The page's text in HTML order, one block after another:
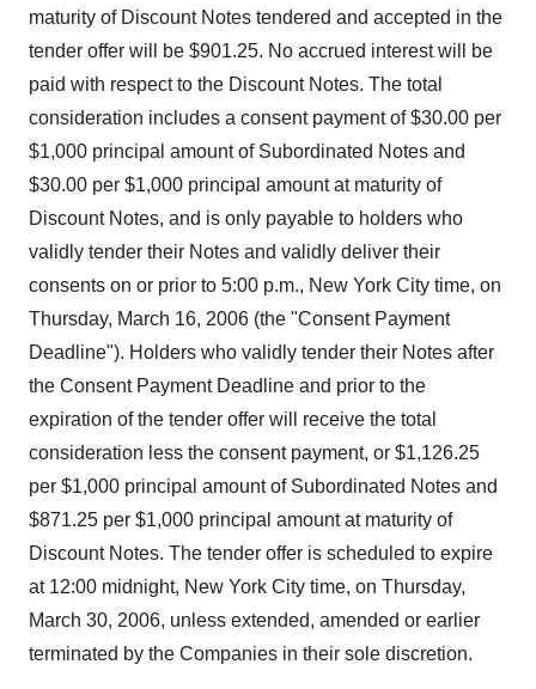
maturity of Discount Notes tendered and accepted in the
tender offer will be $901.25. No accrued interest will be
paid with respect to the Discount Notes. The total
consideration includes a consent payment of $30.00 per
$1,000 principal amount of Subordinated Notes and
$30.00 per $1,000 principal amount at maturity of
Discount Notes, and is only payable to holders who
validly tender their Notes and validly deliver their
consents on or prior to 5:00 p.m., New York City time, on
Thursday, March 16, 2006 (the "Consent Payment
Deadline"). Holders who validly tender their Notes after
the Consent Payment Deadline and prior to the
expiration of the tender offer will receive the total
consideration less the consent payment, or $1,126.25
per $1,000 principal amount of Subordinated Notes and
$871.25 per $1,000 principal amount at maturity of
Discount Notes. The tender offer is scheduled to expire
at 12:00 midnight, New York City time, on Thursday,
March 30, 2006, unless extended, amended or earlier
terminated by the Companies in their sole discretion.